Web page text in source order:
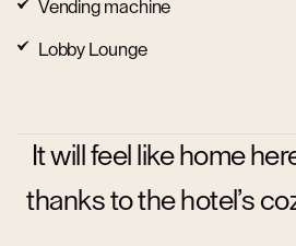
Vending machine
Lobby Lounge
It will feel like home
thanks to the hotel’s